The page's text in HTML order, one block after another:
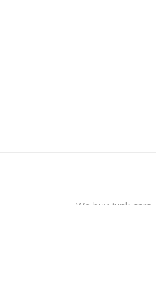
We buy junk cars